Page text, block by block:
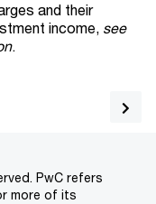
and their
income, see
.
PwC refers
more of its